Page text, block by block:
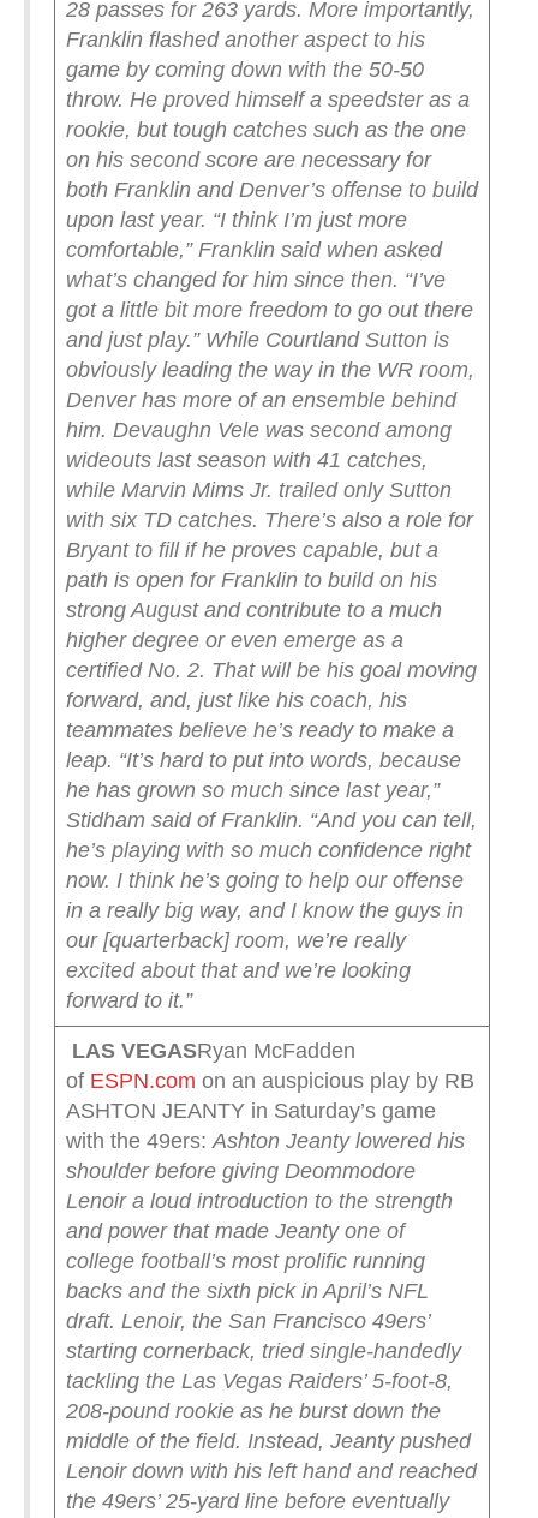
28 passes for 263 yards. More importantly,
Franklin flashed another aspect to his
game by coming down with the 50-50
throw. He proved himself a speedster as a
rookie, but tough catches such as the one
on his second score are necessary for
both Franklin and Denver’s offense to build
upon last year. “I think I’m just more
comfortable,” Franklin said when asked
what’s changed for him since then. “I’ve
got a little bit more freedom to go out there
and just play.” While Courtland Sutton is
obviously leading the way in the WR room,
Denver has more of an ensemble behind
him. Devaughn Vele was second among
wideouts last season with 41 catches,
while Marvin Mims Jr. trailed only Sutton
with six TD catches. There’s also a role for
Bryant to fill if he proves capable, but a
path is open for Franklin to build on his
strong August and contribute to a much
higher degree or even emerge as a
certified No. 2. That will be his goal moving
forward, and, just like his coach, his
teammates believe he’s ready to make a
leap. “It’s hard to put into words, because
he has grown so much since last year,”
Stidham said of Franklin. “And you can tell,
he’s playing with so much confidence right
now. I think he’s going to help our offense
in a really big way, and I know the guys in
our [quarterback] room, we’re really
excited about that and we’re looking
forward to it.”
LAS VEGASRyan McFadden
of ESPN.com on an auspicious play by RB
ASHTON JEANTY in Saturday’s game
with the 49ers:Ashton Jeanty lowered his
shoulder before giving Deommodore
Lenoir a loud introduction to the strength
and power that made Jeanty one of
college football’s most prolific running
backs and the sixth pick in April’s NFL
draft. Lenoir, the San Francisco 49ers’
starting cornerback, tried single-handedly
tackling the Las Vegas Raiders’ 5-foot-8,
208-pound rookie as he burst down the
middle of the field. Instead, Jeanty pushed
Lenoir down with his left hand and reached
the 49ers’ 25-yard line before eventually